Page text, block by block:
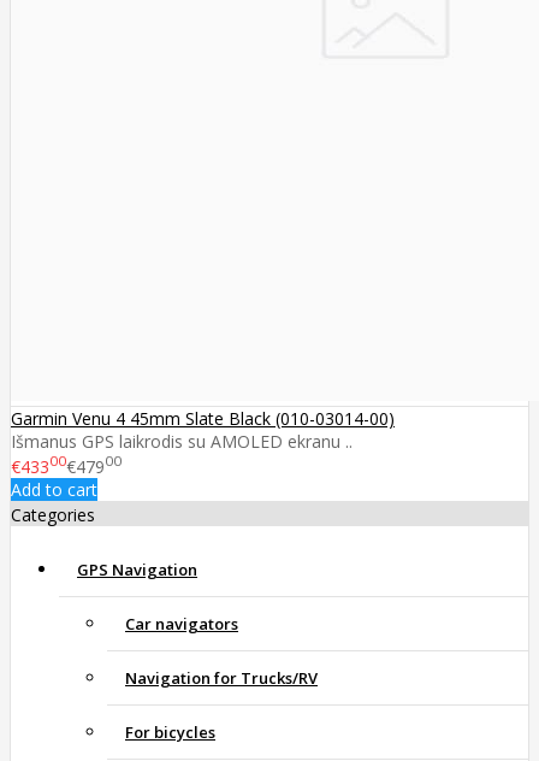
Garmin Venu 4 45mm Slate Black (010-03014-00)
Išmanus GPS laikrodis su AMOLED ekranu ..
€43300€47900
Add to cart
Categories
GPS Navigation
Car navigators
Navigation for Trucks/RV
For bicycles